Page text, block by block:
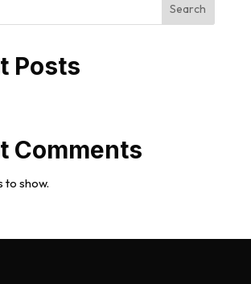
Search
Posts
Comments
to show.